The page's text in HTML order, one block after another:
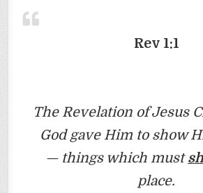
Rev 1:1
The Revelation of Jesus
God gave Him to show
— things which must
place.